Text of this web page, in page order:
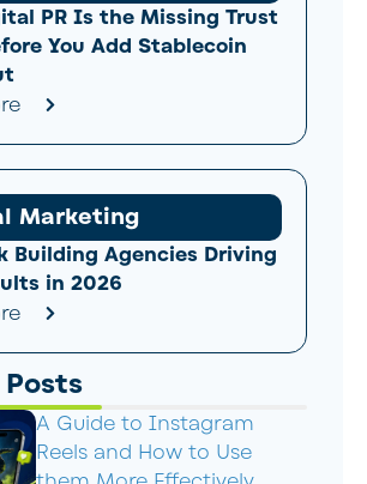
PR Is the Missing Trust
You Add Stablecoin
Marketing
Building Agencies Driving
in 2026
A Guide to Instagram
Reels and How to Use